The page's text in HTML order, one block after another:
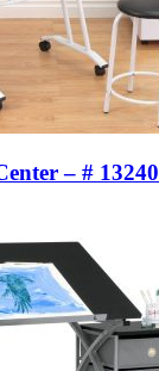
– # 13240